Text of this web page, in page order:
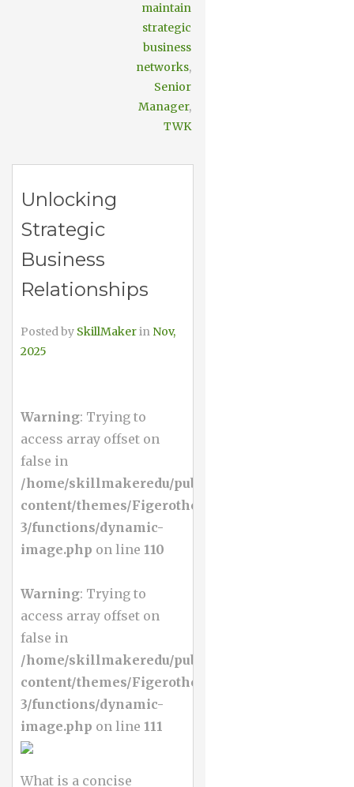
maintain
strategic
business
networks,
Senior
Manager,
TWK
Unlocking
Strategic
Business
Relationships
Posted by SkillMakerin Nov,
2025
Warning: Trying to
access array offset on
false in
/home/skillmakeredu/public_html/wp-
content/themes/Figerotheme-
3/functions/dynamic-
image.php on line 110
Warning: Trying to
access array offset on
false in
/home/skillmakeredu/public_html/wp-
content/themes/Figerotheme-
3/functions/dynamic-
image.php on line 111
What is a concise